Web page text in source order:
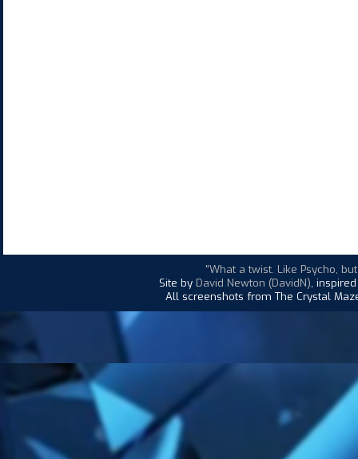
"What a twist. Like Psycho,
Site by David Newton (DavidN),
All screenshots from The Crystal